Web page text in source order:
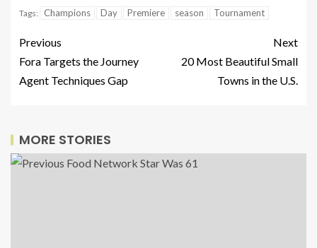
Tags: Champions Day Premiere season Tournament
Previous
Fora Targets the Journey
Agent Techniques Gap
Next
20 Most Beautiful Small
Towns in the U.S.
MORE STORIES